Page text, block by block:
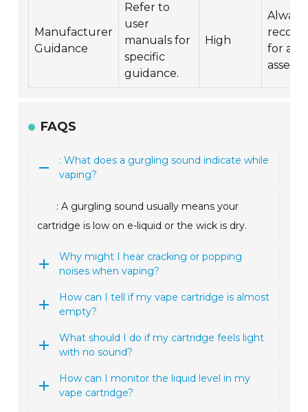
Manufacturer
Guidance
Refer to
user
manuals for
specific
guidance.
High
Always
for
FAQS
: What does a gurgling sound indicate while
vaping?
: A gurgling sound usually means your
cartridge is low on e-liquid or the wick is dry.
Why might I hear cracking or popping
noises when vaping?
How can I tell if my vape cartridge is almost
empty?
What should I do if my cartridge feels light
with no sound?
How can I monitor the liquid level in my
vape cartridge?